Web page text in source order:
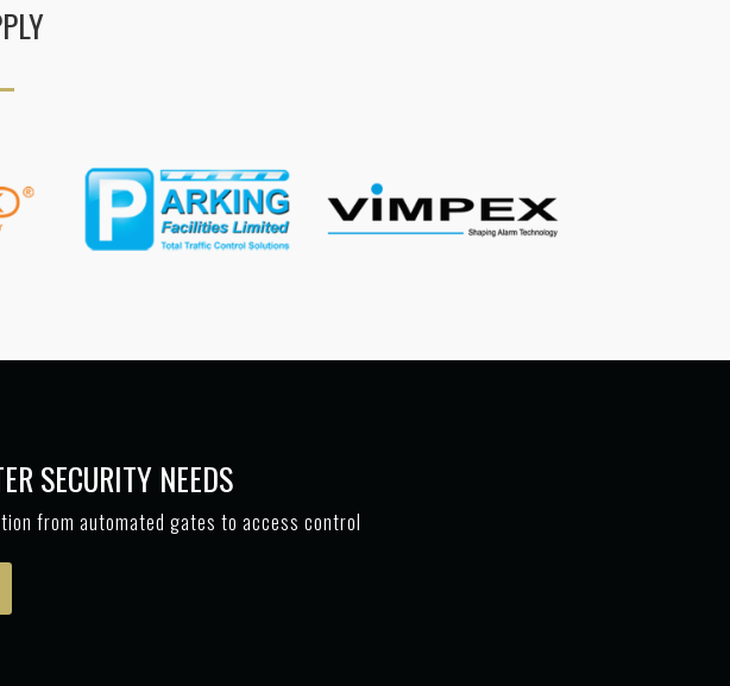
SECURITY NEEDS
from automated gates to access control